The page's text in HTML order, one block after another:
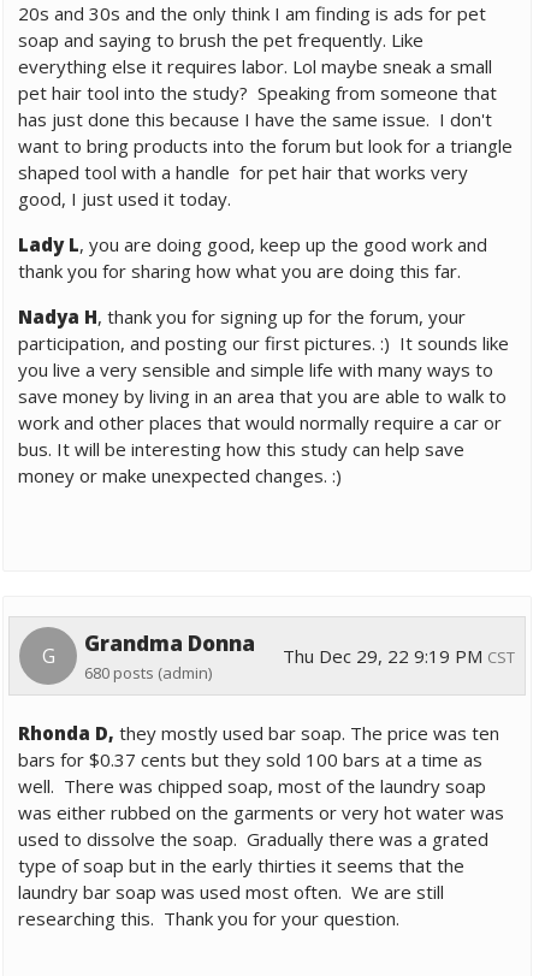
20s and 30s and the only think I am finding is ads for pet
soap and saying to brush the pet frequently. Like
everything else it requires labor. Lol maybe sneak a small
pet hair tool into the study? Speaking from someone that
has just done this because I have the same issue. I don't
want to bring products into the forum but look for a triangle
shaped tool with a handle for pet hair that works very
good, I just used it today.
Lady L, you are doing good, keep up the good work and
thank you for sharing how what you are doing this far.
Nadya H, thank you for signing up for the forum, your
participation, and posting our first pictures. :) It sounds like
you live a very sensible and simple life with many ways to
save money by living in an area that you are able to walk to
work and other places that would normally require a car or
bus. It will be interesting how this study can help save
money or make unexpected changes. :)
G Grandma Donna
680 posts (admin)
Thu Dec 29, 22 9:19 PM CST
Rhonda D, they mostly used bar soap. The price was ten
bars for $0.37 cents but they sold 100 bars at a time as
well. There was chipped soap, most of the laundry soap
was either rubbed on the garments or very hot water was
used to dissolve the soap. Gradually there was a grated
type of soap but in the early thirties it seems that the
laundry bar soap was used most often. We are still
researching this. Thank you for your question.